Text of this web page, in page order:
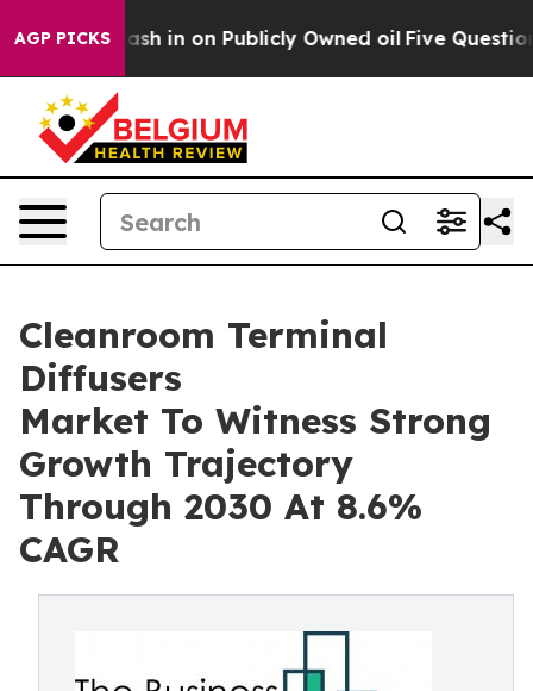
AGP PICKS
to Cash in on Publicly Owned oil Five Questions
Cleanroom Terminal
Diffusers
Market To Witness Strong
Growth Trajectory
Through 2030 At 8.6%
CAGR